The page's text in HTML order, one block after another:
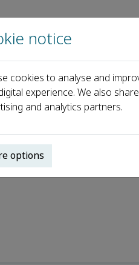
Resilience Recent Articles
notice
cookies to analyse and
experience. We also
and analytics partners.
options